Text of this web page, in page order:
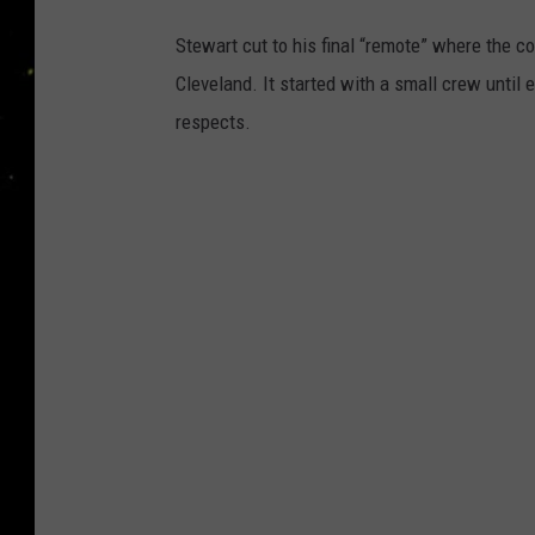
Stewart cut to his final “remote” where the
Cleveland. It started with a small crew until
respects.